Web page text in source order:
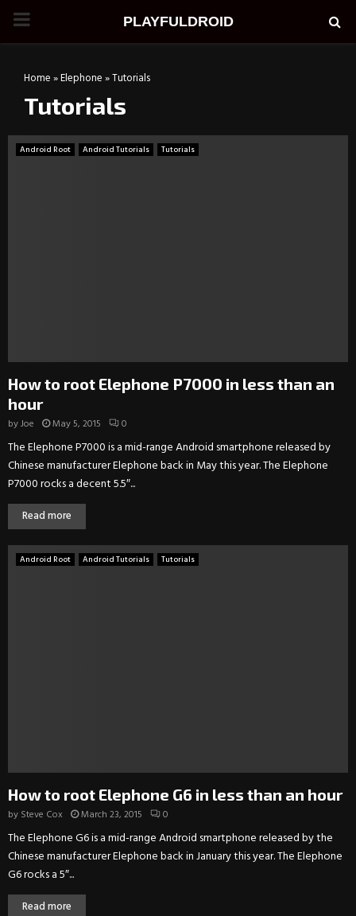
PRIMARY
PLAYFULDROID
Home»Elephone»Tutorials
Tutorials
Android Root Android Tutorials Tutorials
How to root Elephone P7000 in less than an
hour
byJoe May 5, 2015 0
The Elephone P7000 is a mid-range Android smartphone released by
Chinese manufacturer Elephone back in May this year. The Elephone
P7000 rocks a decent 5.5″...
Read more
Android Root Android Tutorials Tutorials
How to root Elephone G6 in less than an hour
by Steve Cox March 23, 2015 0
The Elephone G6 is a mid-range Android smartphone released by the
Chinese manufacturer Elephone back in January this year. The Elephone
G6 rocks a 5″...
Read more